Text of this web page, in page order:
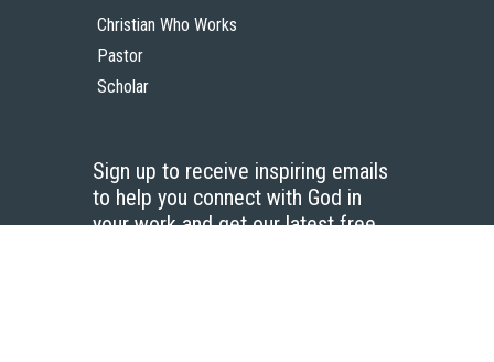
Christian Who Works
Pastor
Scholar
Sign up to receive inspiring emails
to help you connect with God in
your work and get our latest free